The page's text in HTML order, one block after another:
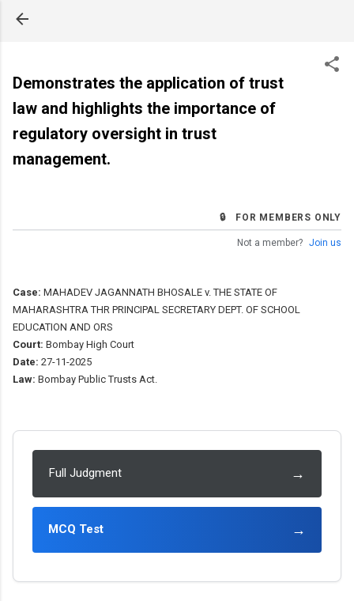
Demonstrates the application of trust
law and highlights the importance of
regulatory oversight in trust
management.
🔒 FOR MEMBERS ONLY
Not a member? Join us
Case: MAHADEV JAGANNATH BHOSALE v. THE STATE OF
MAHARASHTRA THR PRINCIPAL SECRETARY DEPT. OF SCHOOL
EDUCATION AND ORS
Court: Bombay High Court
Date: 27-11-2025
Law: Bombay Public Trusts Act.
Full Judgment →
MCQ Test →